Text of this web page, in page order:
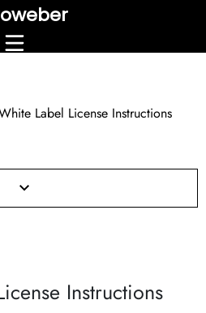
Label License Instructions
Instructions